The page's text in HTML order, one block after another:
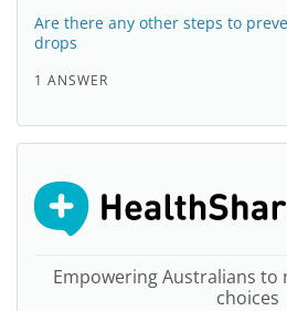
Are there any other steps to
drops
1 ANSWER
Empowering Australians to
choices